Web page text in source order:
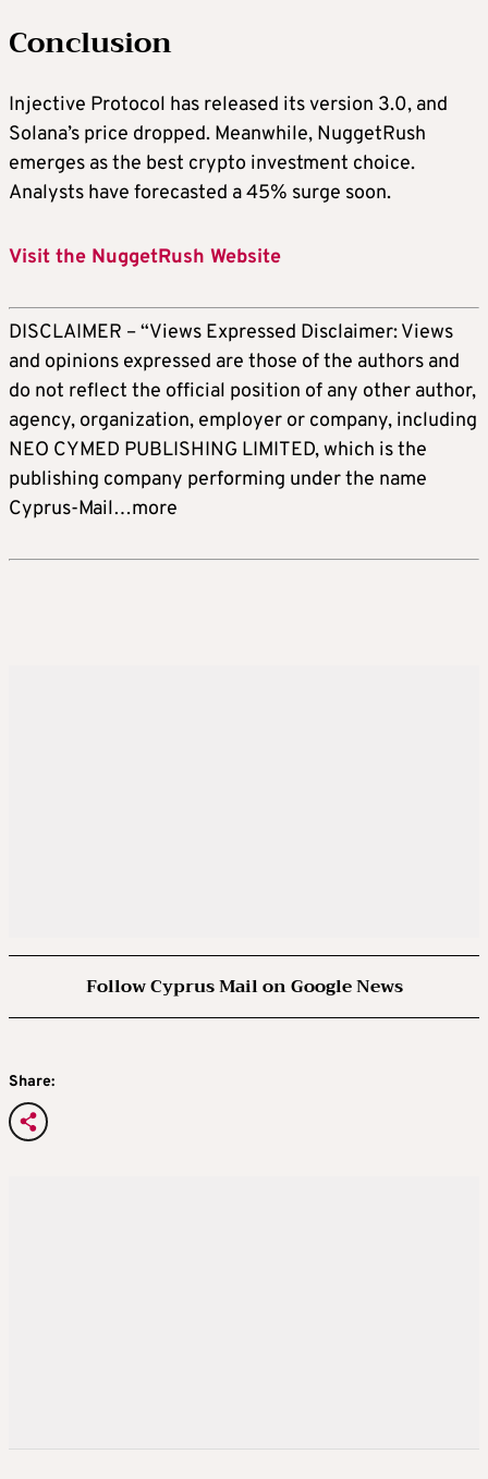
Conclusion
Injective Protocol has released its version 3.0, and
Solana’s price dropped. Meanwhile, NuggetRush
emerges as the best crypto investment choice.
Analysts have forecasted a 45% surge soon.
Visit the NuggetRush Website
DISCLAIMER – “Views Expressed Disclaimer: Views
and opinions expressed are those of the authors and
do not reflect the official position of any other author,
agency, organization, employer or company, including
NEO CYMED PUBLISHING LIMITED, which is the
publishing company performing under the name
Cyprus-Mail…more
Follow Cyprus Mail on Google News
Share: